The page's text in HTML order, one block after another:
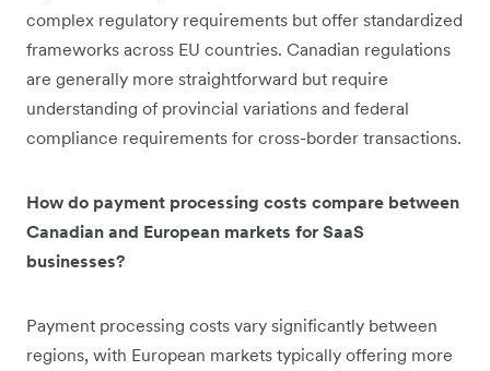
complex regulatory requirements but offer standardized
frameworks across EU countries. Canadian regulations
are generally more straightforward but require
understanding of provincial variations and federal
compliance requirements for cross-border transactions.
How do payment processing costs compare between
Canadian and European markets for SaaS
businesses?
Payment processing costs vary significantly between
regions, with European markets typically offering more